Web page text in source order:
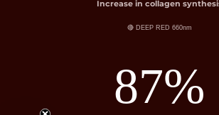
Increase in collagen
🔴 DEEP RED 660nm
87%